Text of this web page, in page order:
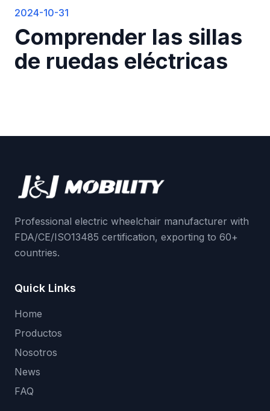
2024-10-31
Comprender las sillas
de ruedas eléctricas
Professional electric wheelchair manufacturer with
FDA/CE/ISO13485 certification, exporting to 60+
countries.
Quick Links
Home
Productos
Nosotros
News
FAQ